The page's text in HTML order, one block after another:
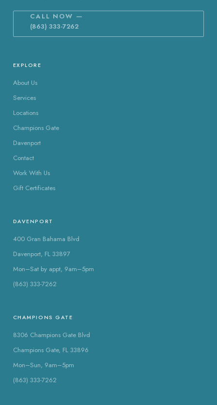
CALL NOW —
(863) 333-7262
EXPLORE
About Us
Services
Locations
Champions Gate
Davenport
Contact
Work With Us
Gift Certificates
DAVENPORT
400 Gran Bahama Blvd
Davenport, FL 33897
Mon–Sat by appt, 9am–5pm
(863) 333-7262
CHAMPIONS GATE
8306 Champions Gate Blvd
Champions Gate, FL 33896
Mon–Sun, 9am–5pm
(863) 333-7262